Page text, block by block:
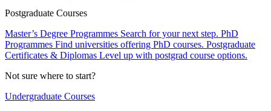
Postgraduate Courses
Master’s Degree Programmes Search for your next step. PhD
Programmes Find universities offering PhD courses. Postgraduate
Certificates & Diplomas Level up with postgrad course options.
Not sure where to start?
Undergraduate Courses